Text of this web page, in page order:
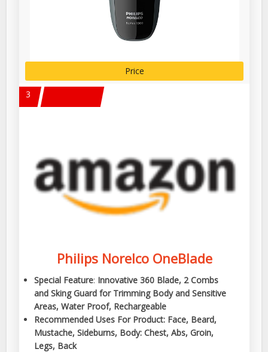
Price
3
Philips Norelco OneBlade
Special Feature: Innovative 360 Blade, 2 Combs
and Sking Guard for Trimming Body and Sensitive
Areas, Water Proof, Rechargeable
Recommended Uses For Product: Face, Beard,
Mustache, Sideburns, Body: Chest, Abs, Groin,
Legs, Back